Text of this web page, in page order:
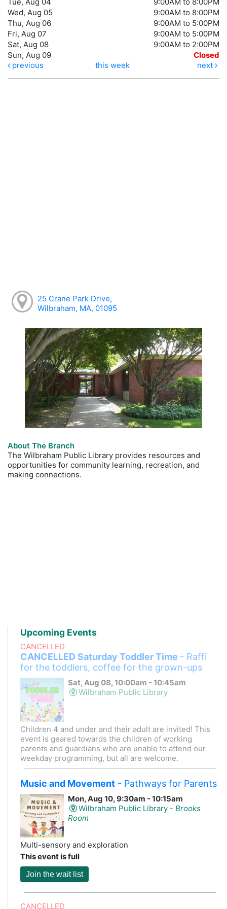
Tue, Aug 04
9:00AM to 8:00PM
Wed, Aug 05
9:00AM to 8:00PM
Thu, Aug 06
9:00AM to 5:00PM
Fri, Aug 07
9:00AM to 5:00PM
Sat, Aug 08
9:00AM to 2:00PM
Sun, Aug 09
Closed
previous
this week next
25 Crane Park Drive,
Wilbraham, MA, 01095
About The Branch
The Wilbraham Public Library provides resources and
opportunities for community learning, recreation, and
making connections.
Upcoming Events
CANCELLED
CANCELLED Saturday Toddler Time - Raffi
for the toddlers, coffee for the grown-ups
Sat, Aug 08, 10:00am - 10:45am
Wilbraham Public Library
Children 4 and under and their adult are invited! This
event is geared towards the children of working
parents and guardians who are unable to attend our
weekday programming, but all are welcome.
Music and Movement - Pathways for Parents
Mon, Aug 10, 9:30am - 10:15am
Wilbraham Public Library -Brooks
Room
Multi-sensory and exploration
This event is full
Join the wait list
CANCELLED